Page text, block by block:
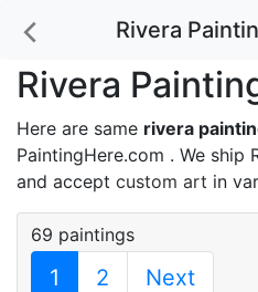
Rivera
Rivera
Here are same rivera
PaintingHere.com . We ship
and accept custom art in
69 paintings
1 2 Next